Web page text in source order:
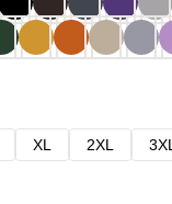
XL 2XL 3XL